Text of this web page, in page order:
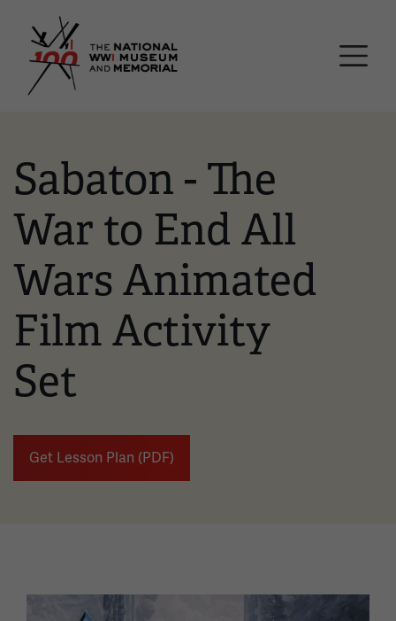
Sabaton - The
War to End All
Wars Animated
Film Activity
Set
Get Lesson Plan (PDF)